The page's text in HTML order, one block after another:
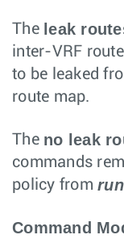
The leak
inter-VRF
to be leaked
route map.
The no leak
commands
policy from
Command